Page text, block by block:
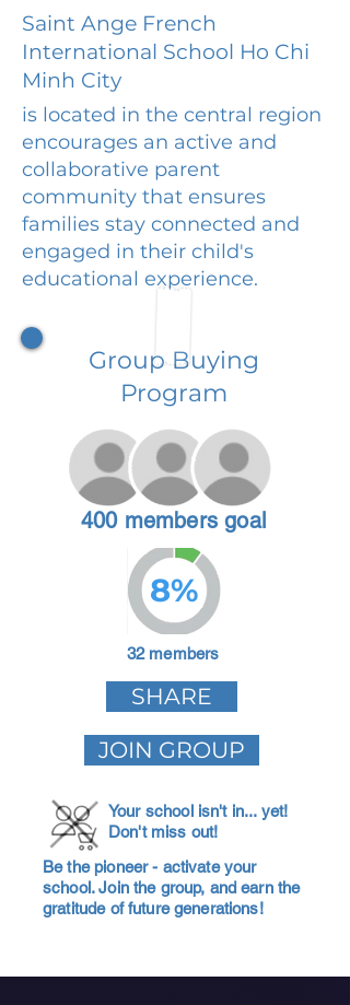
Saint Ange French
International School Ho Chi
Minh City
is located in the central region
encourages an active and
collaborative parent
community that ensures
families stay connected and
engaged in their child's
educational experience.
Group Buying
Program
400 members goal
8%
32 members
SHARE
JOIN GROUP
Your school isn't in... yet!
Don't miss out!
Be the pioneer - activate your
school. Join the group, and earn the
gratitude of future generations!